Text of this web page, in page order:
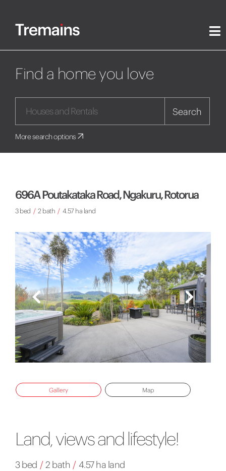
Find a home you love
Search
More search options
696A Poutakataka Road, Ngakuru, Rotorua
3 bed / 2 bath / 4.57 ha land
Gallery Map
Land, views and lifestyle!
3 bed / 2 bath / 4.57 ha land